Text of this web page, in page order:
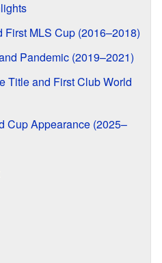
First MLS Cup (2016–2018)
Pandemic (2019–2021)
Title and First Club World
Cup Appearance (2025–